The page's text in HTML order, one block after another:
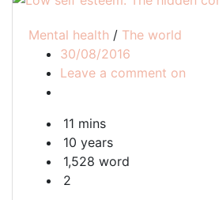
Mental health / The world
30/08/2016
Leave a comment on
11 mins
10 years
1,528 word
2